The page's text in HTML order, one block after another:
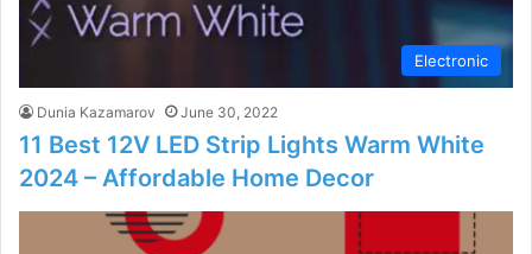
Electronic
Dunia Kazamarov June 30, 2022
11 Best 12V LED Strip Lights Warm White
2024 – Affordable Home Decor